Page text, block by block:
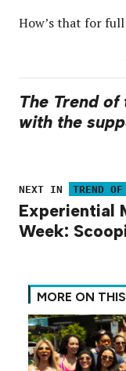
How’s that for full
The Trend
with the
NEXT IN TREND
Experiential
Week:
MORE ON